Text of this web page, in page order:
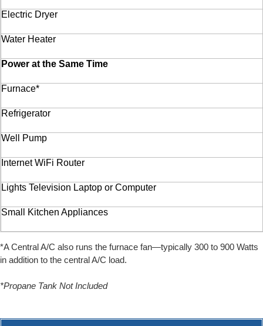
Electric Dryer
Water Heater
Power at the Same Time
Furnace*
Refrigerator
Well Pump
Internet WiFi Router
Lights Television Laptop or Computer
Small Kitchen Appliances
*A Central A/C also runs the furnace fan—typically 300 to 900 Watts
in addition to the central A/C load.
*Propane Tank Not Included